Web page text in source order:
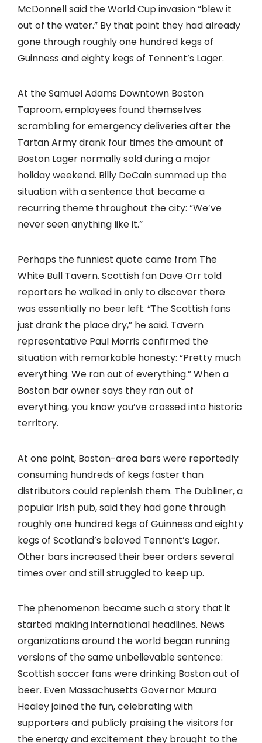
McDonnell said the World Cup invasion “blew it
out of the water.” By that point they had already
gone through roughly one hundred kegs of
Guinness and eighty kegs of Tennent’s Lager.
At the Samuel Adams Downtown Boston
Taproom, employees found themselves
scrambling for emergency deliveries after the
Tartan Army drank four times the amount of
Boston Lager normally sold during a major
holiday weekend. Billy DeCain summed up the
situation with a sentence that became a
recurring theme throughout the city: “We’ve
never seen anything like it.”
Perhaps the funniest quote came from The
White Bull Tavern. Scottish fan Dave Orr told
reporters he walked in only to discover there
was essentially no beer left. “The Scottish fans
just drank the place dry,” he said. Tavern
representative Paul Morris confirmed the
situation with remarkable honesty: “Pretty much
everything. We ran out of everything.” When a
Boston bar owner says they ran out of
everything, you know you’ve crossed into historic
territory.
At one point, Boston-area bars were reportedly
consuming hundreds of kegs faster than
distributors could replenish them. The Dubliner, a
popular Irish pub, said they had gone through
roughly one hundred kegs of Guinness and eighty
kegs of Scotland’s beloved Tennent’s Lager.
Other bars increased their beer orders several
times over and still struggled to keep up.
The phenomenon became such a story that it
started making international headlines. News
organizations around the world began running
versions of the same unbelievable sentence:
Scottish soccer fans were drinking Boston out of
beer. Even Massachusetts Governor Maura
Healey joined the fun, celebrating with
supporters and publicly praising the visitors for
the energy and excitement they brought to the